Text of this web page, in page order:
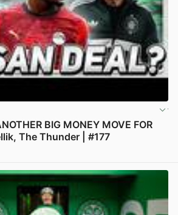
BIG MONEY MOVE FOR
The Thunder | #177